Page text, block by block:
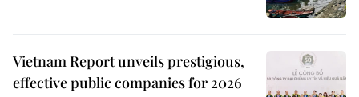
Vietnam Report unveils prestigious,
effective public companies for 2026